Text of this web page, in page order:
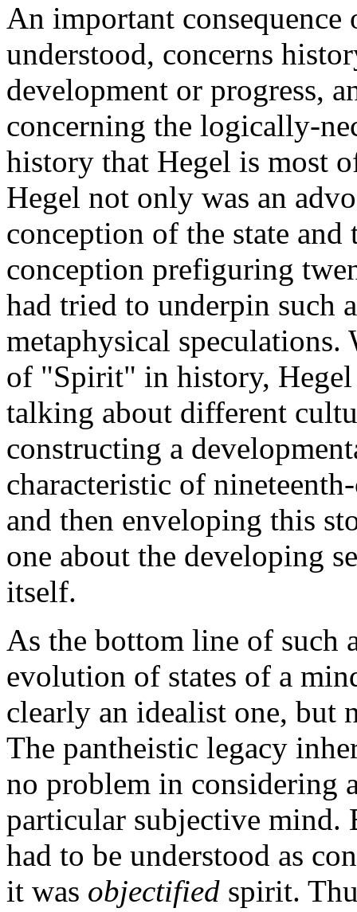
An important consequence
understood, concerns
development or progress,
concerning the logically-
history that Hegel is most
Hegel not only was an
conception of the state
conception prefiguring
had tried to underpin such
metaphysical
of "Spirit" in history, Hegel
talking about different
constructing a
characteristic of
and then enveloping this
one about the developing
itself.
As the bottom line of such
evolution of states of a
clearly an idealist one, but
The pantheistic legacy
no problem in considering
particular subjective
had to be understood as
it was objectified spirit.